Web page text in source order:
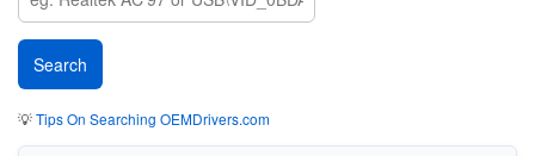
💡Tips On Searching OEMDrivers.com